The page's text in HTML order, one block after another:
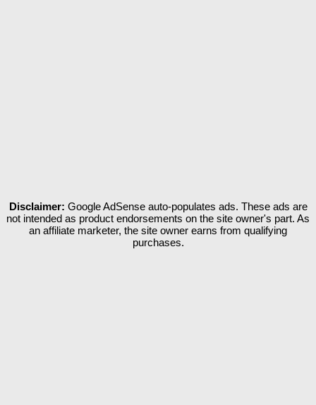
Disclaimer: Google AdSense auto-populates ads. These ads are
not intended as product endorsements on the site owner's part. As
an affiliate marketer, the site owner earns from qualifying
purchases.